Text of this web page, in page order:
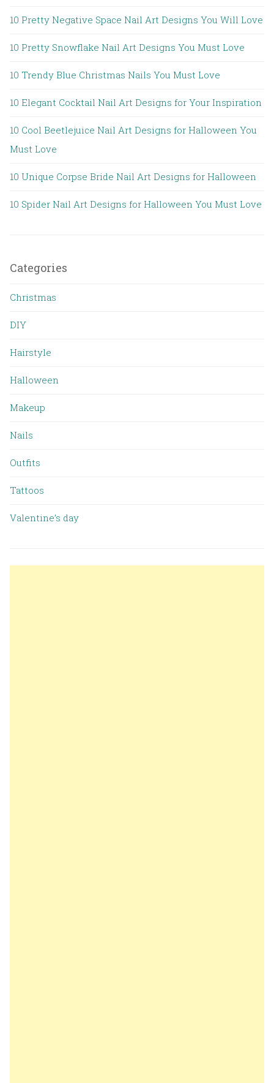
10 Pretty Negative Space Nail Art Designs You Will Love
10 Pretty Snowflake Nail Art Designs You Must Love
10 Trendy Blue Christmas Nails You Must Love
10 Elegant Cocktail Nail Art Designs for Your Inspiration
10 Cool Beetlejuice Nail Art Designs for Halloween You
Must Love
10 Unique Corpse Bride Nail Art Designs for Halloween
10 Spider Nail Art Designs for Halloween You Must Love
Categories
Christmas
DIY
Hairstyle
Halloween
Makeup
Nails
Outfits
Tattoos
Valentine’s day